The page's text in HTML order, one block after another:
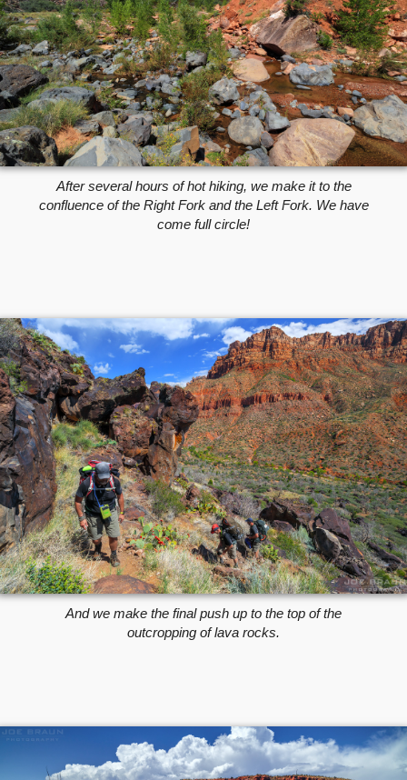
After several hours of hot hiking, we make it to the
confluence of the Right Fork and the Left Fork. We have
come full circle!
And we make the final push up to the top of the
outcropping of lava rocks.